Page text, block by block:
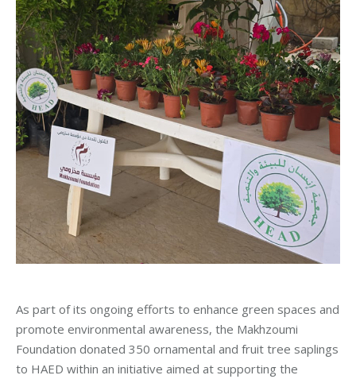
As part of its ongoing efforts to enhance green spaces and
promote environmental awareness, the Makhzoumi
Foundation donated 350 ornamental and fruit tree saplings
to HAED within an initiative aimed at supporting the